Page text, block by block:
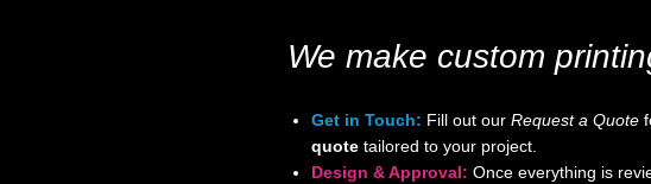
We make custom
Get in Touch: Fill out our Request a Quote
quote tailored to your project.
Design & Approval: Once everything is